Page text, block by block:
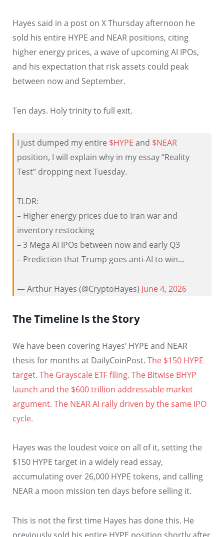
Hayes said in a post on X Thursday afternoon he
sold his entire HYPE and NEAR positions, citing
higher energy prices, a wave of upcoming AI IPOs,
and his expectation that risk assets could peak
between now and September.
Ten days. Holy trinity to full exit.
I just dumped my entire $HYPE and $NEAR
position, I will explain why in my essay “Reality
Test” dropping next Tuesday.
TLDR:
– Higher energy prices due to Iran war and
inventory restocking
– 3 Mega AI IPOs between now and early Q3
– Prediction that Trump goes anti-AI to win…
— Arthur Hayes (@CryptoHayes) June 4, 2026
The Timeline Is the Story
We have been covering Hayes’ HYPE and NEAR
thesis for months at DailyCoinPost. The $150 HYPE
target. The Grayscale ETF filing. The Bitwise BHYP
launch and the $600 trillion addressable market
argument. The NEAR AI rally driven by the same IPO
cycle.
Hayes was the loudest voice on all of it, setting the
$150 HYPE target in a widely read essay,
accumulating over 26,000 HYPE tokens, and calling
NEAR a moon mission ten days before selling it.
This is not the first time Hayes has done this. He